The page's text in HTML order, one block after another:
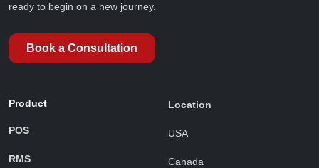
ready to begin on a new journey.
Book a Consultation
Product
POS
RMS
Location
USA
Canada